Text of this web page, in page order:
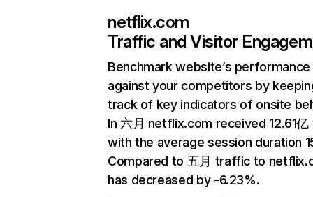
netflix.com
Traffic and Visitor
Benchmark website’s performance
against your competitors by
track of key indicators of onsite
In 六月 netflix.com received 12.61
with the average session duration
Compared to 五月 traffic to
has decreased by -6.23%.